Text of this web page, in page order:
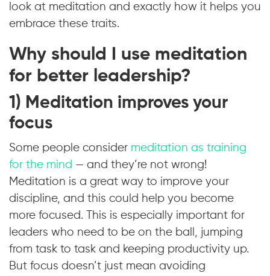
look at meditation and exactly how it helps you
embrace these traits.
Why should I use meditation
for better leadership?
1) Meditation improves your
focus
Some people consider meditation as training
for the mind — and they’re not wrong!
Meditation is a great way to improve your
discipline, and this could help you become
more focused. This is especially important for
leaders who need to be on the ball, jumping
from task to task and keeping productivity up.
But focus doesn’t just mean avoiding